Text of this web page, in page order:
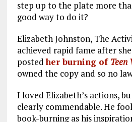
step up to the plate more
good way to do it?
Elizabeth Johnston, The
achieved rapid fame after
postedher burning of Teen
owned the copy and so no
I loved Elizabeth’s actions,
clearly commendable. He
book-burning as his